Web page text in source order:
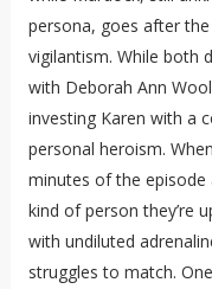
persona, goes after
vigilantism. While both
with Deborah Ann
investing Karen with a
personal heroism.
minutes of the episode
kind of person they’re
with undiluted
struggles to match.